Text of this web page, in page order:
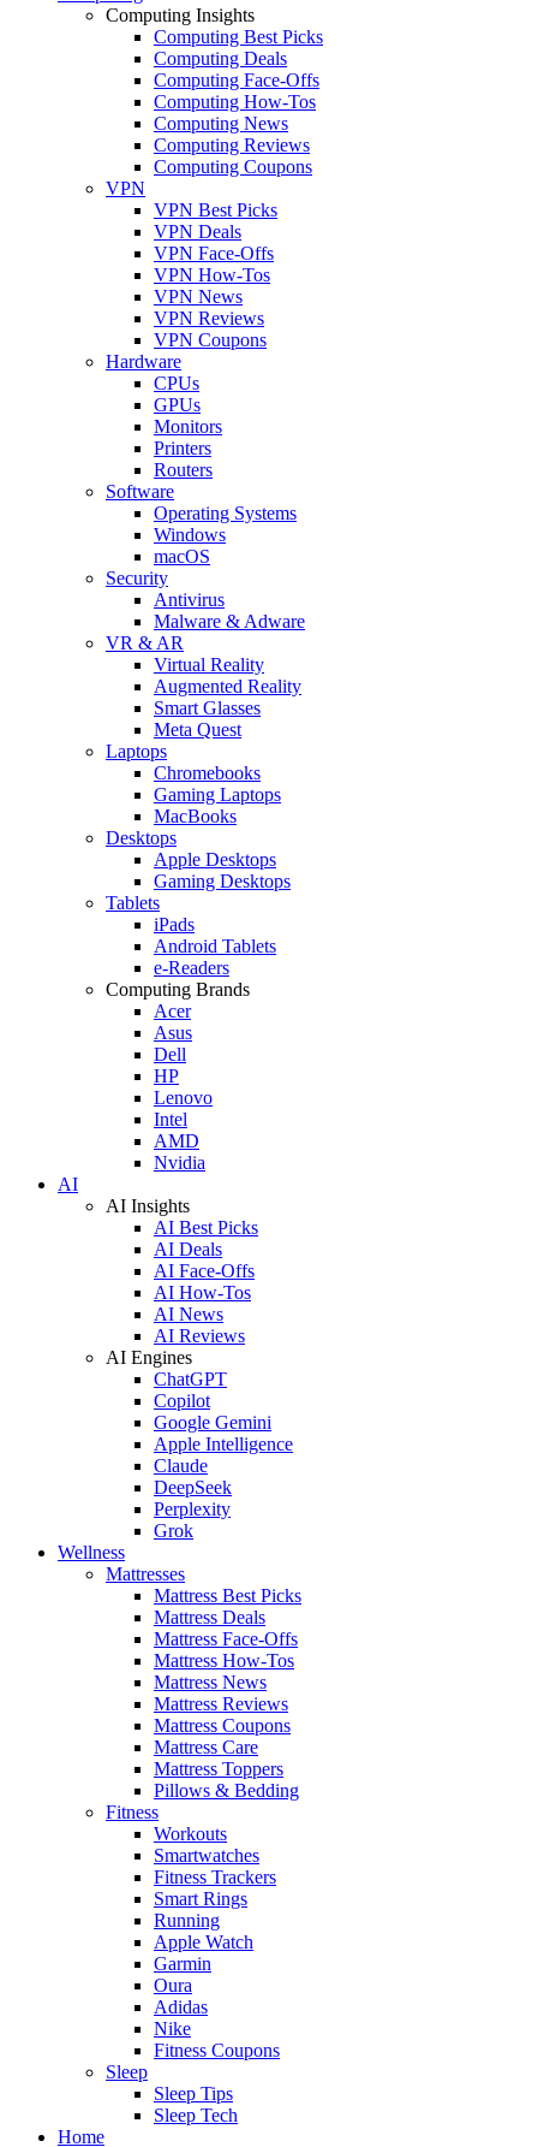
Computing Insights
Computing Best Picks
Computing Deals
Computing Face-Offs
Computing How-Tos
Computing News
Computing Reviews
Computing Coupons
VPN
VPN Best Picks
VPN Deals
VPN Face-Offs
VPN How-Tos
VPN News
VPN Reviews
VPN Coupons
Hardware
CPUs
GPUs
Monitors
Printers
Routers
Software
Operating Systems
Windows
macOS
Security
Antivirus
Malware & Adware
VR & AR
Virtual Reality
Augmented Reality
Smart Glasses
Meta Quest
Laptops
Chromebooks
Gaming Laptops
MacBooks
Desktops
Apple Desktops
Gaming Desktops
Tablets
iPads
Android Tablets
e-Readers
Computing Brands
Acer
Asus
Dell
HP
Lenovo
Intel
AMD
Nvidia
AI
AI Insights
AI Best Picks
AI Deals
AI Face-Offs
AI How-Tos
AI News
AI Reviews
AI Engines
ChatGPT
Copilot
Google Gemini
Apple Intelligence
Claude
DeepSeek
Perplexity
Grok
Wellness
Mattresses
Mattress Best Picks
Mattress Deals
Mattress Face-Offs
Mattress How-Tos
Mattress News
Mattress Reviews
Mattress Coupons
Mattress Care
Mattress Toppers
Pillows & Bedding
Fitness
Workouts
Smartwatches
Fitness Trackers
Smart Rings
Running
Apple Watch
Garmin
Oura
Adidas
Nike
Fitness Coupons
Sleep
Sleep Tips
Sleep Tech
Home